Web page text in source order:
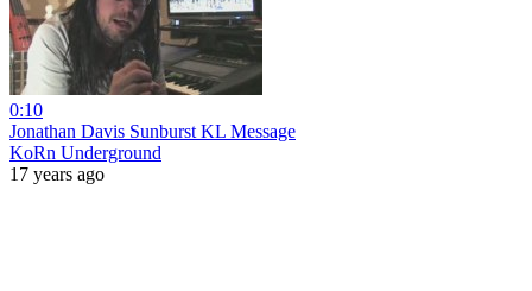
0:10
Jonathan Davis Sunburst KL Message
KoRn Underground
17 years ago